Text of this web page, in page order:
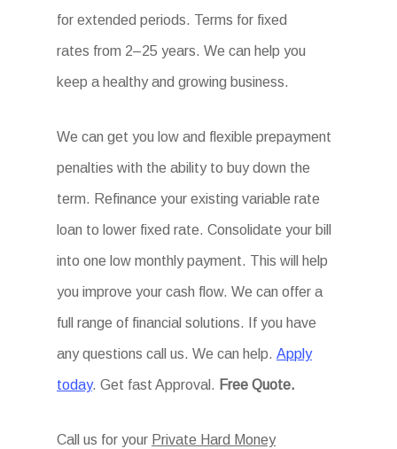
for extended periods. Terms for fixed
rates from 2–25 years. We can help you
keep a healthy and growing business.
We can get you low and flexible prepayment
penalties with the ability to buy down the
term. Refinance your existing variable rate
loan to lower fixed rate. Consolidate your bill
into one low monthly payment. This will help
you improve your cash flow. We can offer a
full range of financial solutions. If you have
any questions call us. We can help.Apply
today. Get fast Approval. Free Quote.
Call us for your Private Hard Money